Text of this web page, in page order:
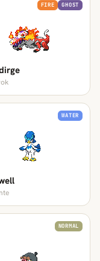
FIRE GHOST
WATER
NORMAL